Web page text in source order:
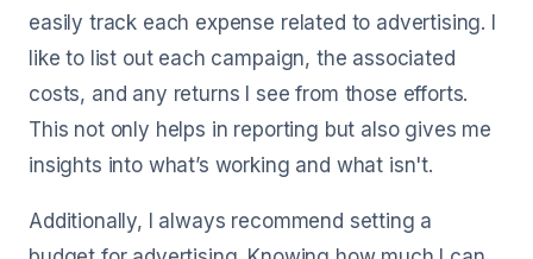
easily track each expense related to advertising. I
like to list out each campaign, the associated
costs, and any returns I see from those efforts.
This not only helps in reporting but also gives me
insights into what’s working and what isn't.
Additionally, I always recommend setting a